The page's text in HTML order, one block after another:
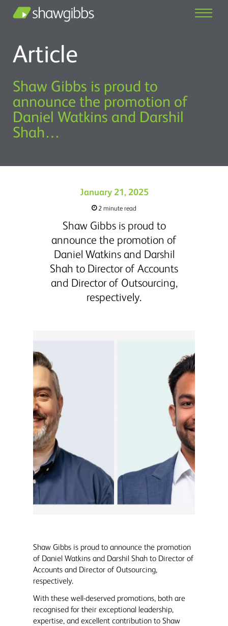
Article
Shaw Gibbs is proud to
announce the promotion of
Daniel Watkins and Darshil
Shah…
January 21, 2025
2 minute read
Shaw Gibbs is proud to
announce the promotion of
Daniel Watkins and Darshil
Shah to Director of Accounts
and Director of Outsourcing,
respectively.
Shaw Gibbs is proud to announce the promotion
of Daniel Watkins and Darshil Shah to Director of
Accounts and Director of Outsourcing,
respectively.
With these well-deserved promotions, both are
recognised for their exceptional leadership,
expertise, and excellent contribution to Shaw